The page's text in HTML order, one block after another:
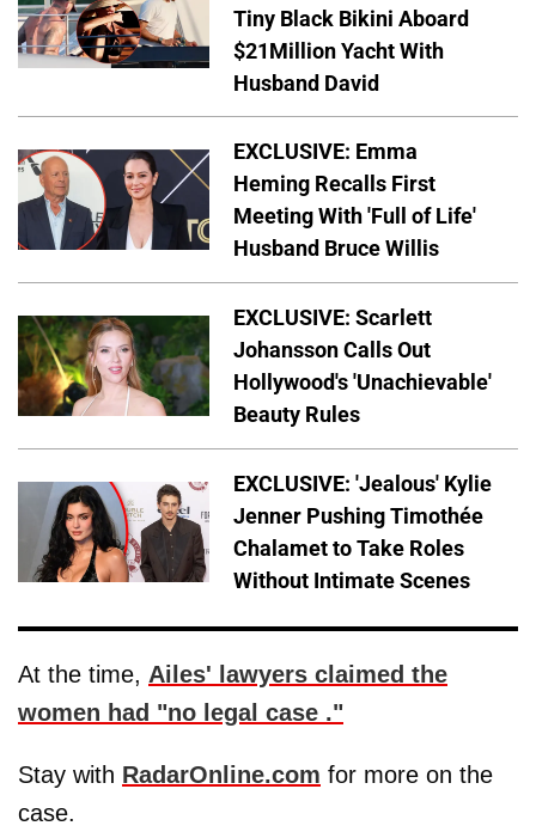
Tiny Black Bikini Aboard
$21Million Yacht With
Husband David
EXCLUSIVE: Emma
Heming Recalls First
Meeting With 'Full of Life'
Husband Bruce Willis
EXCLUSIVE: Scarlett
Johansson Calls Out
Hollywood's 'Unachievable'
Beauty Rules
EXCLUSIVE: 'Jealous' Kylie
Jenner Pushing Timothée
Chalamet to Take Roles
Without Intimate Scenes
At the time, Ailes' lawyers claimed the
women had "no legal case ."
Stay with RadarOnline.com for more on the
case.